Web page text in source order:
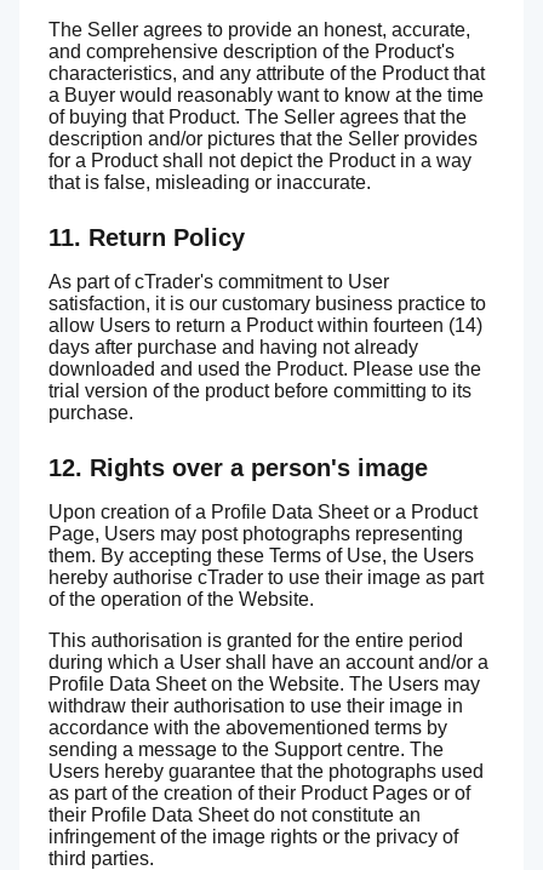
The Seller agrees to provide an honest, accurate,
and comprehensive description of the Product's
characteristics, and any attribute of the Product that
a Buyer would reasonably want to know at the time
of buying that Product. The Seller agrees that the
description and/or pictures that the Seller provides
for a Product shall not depict the Product in a way
that is false, misleading or inaccurate.
11. Return Policy
As part of cTrader's commitment to User
satisfaction, it is our customary business practice to
allow Users to return a Product within fourteen (14)
days after purchase and having not already
downloaded and used the Product. Please use the
trial version of the product before committing to its
purchase.
12. Rights over a person's image
Upon creation of a Profile Data Sheet or a Product
Page, Users may post photographs representing
them. By accepting these Terms of Use, the Users
hereby authorise cTrader to use their image as part
of the operation of the Website.
This authorisation is granted for the entire period
during which a User shall have an account and/or a
Profile Data Sheet on the Website. The Users may
withdraw their authorisation to use their image in
accordance with the abovementioned terms by
sending a message to the Support centre. The
Users hereby guarantee that the photographs used
as part of the creation of their Product Pages or of
their Profile Data Sheet do not constitute an
infringement of the image rights or the privacy of
third parties.